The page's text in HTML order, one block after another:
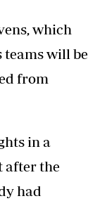
which
teams will be
from
in a
after the
had